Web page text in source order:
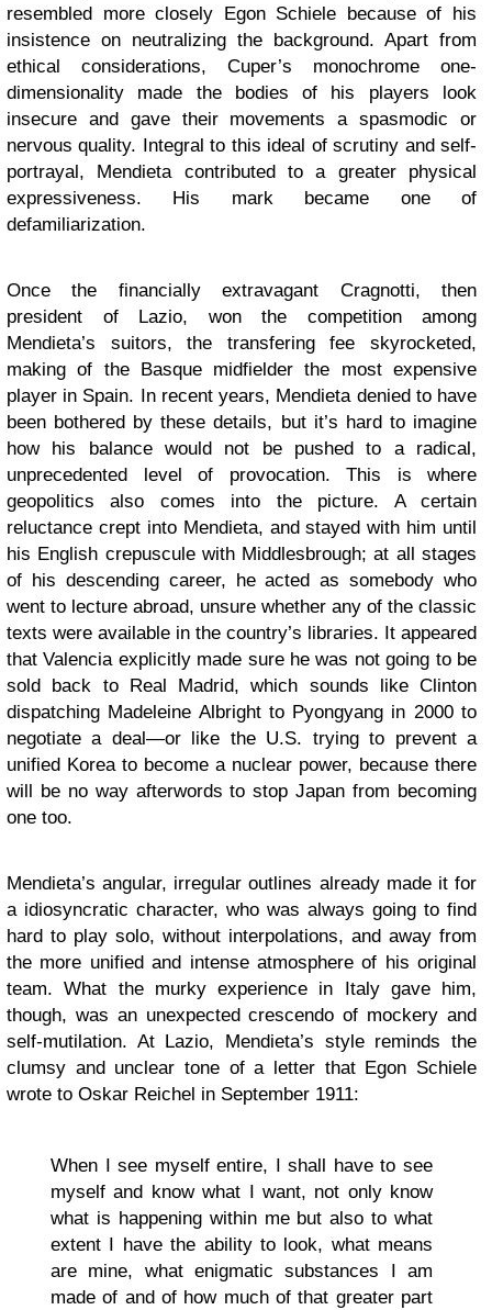
resembled more closely Egon Schiele because of his
insistence on neutralizing the background. Apart from
ethical considerations, Cuper’s monochrome one-
dimensionality made the bodies of his players look
insecure and gave their movements a spasmodic or
nervous quality. Integral to this ideal of scrutiny and self-
portrayal, Mendieta contributed to a greater physical
expressiveness. His mark became one of
defamiliarization.
Once the financially extravagant Cragnotti, then
president of Lazio, won the competition among
Mendieta’s suitors, the transfering fee skyrocketed,
making of the Basque midfielder the most expensive
player in Spain. In recent years, Mendieta denied to have
been bothered by these details, but it’s hard to imagine
how his balance would not be pushed to a radical,
unprecedented level of provocation. This is where
geopolitics also comes into the picture. A certain
reluctance crept into Mendieta, and stayed with him until
his English crepuscule with Middlesbrough; at all stages
of his descending career, he acted as somebody who
went to lecture abroad, unsure whether any of the classic
texts were available in the country’s libraries. It appeared
that Valencia explicitly made sure he was not going to be
sold back to Real Madrid, which sounds like Clinton
dispatching Madeleine Albright to Pyongyang in 2000 to
negotiate a deal—or like the U.S. trying to prevent a
unified Korea to become a nuclear power, because there
will be no way afterwords to stop Japan from becoming
one too.
Mendieta’s angular, irregular outlines already made it for
a idiosyncratic character, who was always going to find
hard to play solo, without interpolations, and away from
the more unified and intense atmosphere of his original
team. What the murky experience in Italy gave him,
though, was an unexpected crescendo of mockery and
self-mutilation. At Lazio, Mendieta’s style reminds the
clumsy and unclear tone of a letter that Egon Schiele
wrote to Oskar Reichel in September 1911:
When I see myself entire, I shall have to see
myself and know what I want, not only know
what is happening within me but also to what
extent I have the ability to look, what means
are mine, what enigmatic substances I am
made of and of how much of that greater part